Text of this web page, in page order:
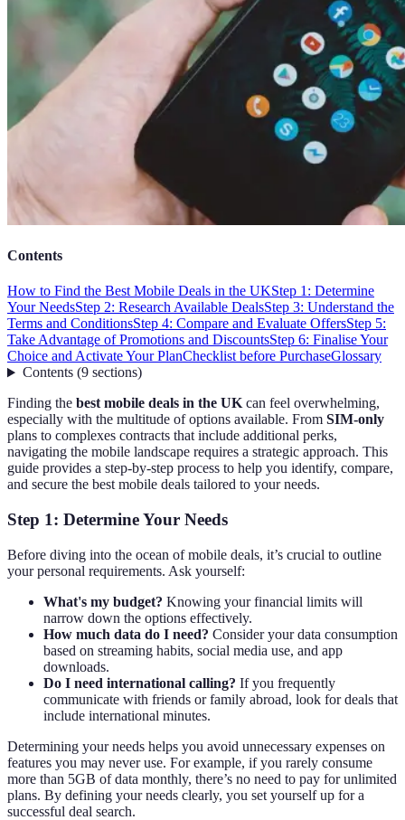
Contents
How to Find the Best Mobile Deals in the UKStep 1: Determine
Your NeedsStep 2: Research Available DealsStep 3: Understand the
Terms and ConditionsStep 4: Compare and Evaluate OffersStep 5:
Take Advantage of Promotions and DiscountsStep 6: Finalise Your
Choice and Activate Your PlanChecklist before PurchaseGlossary
Contents(9 sections)
Finding the best mobile deals in the UKcan feel overwhelming,
especially with the multitude of options available. From SIM-only
plans to complexes contracts that include additional perks,
navigating the mobile landscape requires a strategic approach. This
guide provides a step-by-step process to help you identify, compare,
and secure the best mobile deals tailored to your needs.
Step 1: Determine Your Needs
Before diving into the ocean of mobile deals, it’s crucial to outline
your personal requirements. Ask yourself:
What's my budget? Knowing your financial limits will
narrow down the options effectively.
How much data do I need? Consider your data consumption
based on streaming habits, social media use, and app
downloads.
Do I need international calling? If you frequently
communicate with friends or family abroad, look for deals that
include international minutes.
Determining your needs helps you avoid unnecessary expenses on
features you may never use. For example, if you rarely consume
more than 5GB of data monthly, there’s no need to pay for unlimited
plans. By defining your needs clearly, you set yourself up for a
successful deal search.